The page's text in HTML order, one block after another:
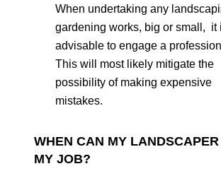
When undertaking any
gardening works, big or small, it
advisable to engage a
This will most likely mitigate the
possibility of making expensive
mistakes.
WHEN CAN MY
MY JOB?